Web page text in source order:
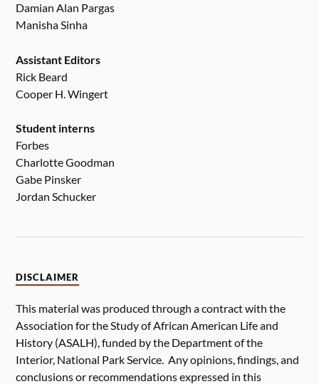
Damian Alan Pargas
Manisha Sinha
Assistant Editors
Rick Beard
Cooper H. Wingert
Student interns
Forbes
Charlotte Goodman
Gabe Pinsker
Jordan Schucker
DISCLAIMER
This material was produced through a contract with the
Association for the Study of African American Life and
History (ASALH), funded by the Department of the
Interior, National Park Service. Any opinions, findings, and
conclusions or recommendations expressed in this